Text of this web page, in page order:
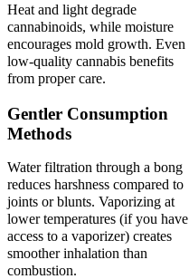
Heat and light degrade
cannabinoids, while moisture
encourages mold growth. Even
low-quality cannabis benefits
from proper care.
Gentler Consumption
Methods
Water filtration through a bong
reduces harshness compared to
joints or blunts. Vaporizing at
lower temperatures (if you have
access to a vaporizer) creates
smoother inhalation than
combustion.